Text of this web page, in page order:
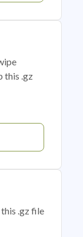
this .gz
.gz file